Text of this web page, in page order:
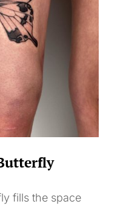
fills the space